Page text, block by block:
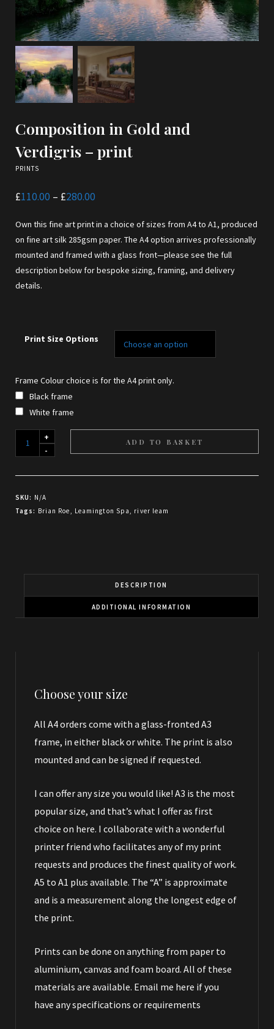
Composition in Gold and
Verdigris – print
PRINTS
£110.00 – £280.00
through
£280.00
Own this fine art print in a choice of sizes from A4 to A1, produced
on fine art silk 285gsm paper. The A4 option arrives professionally
mounted and framed with a glass front—please see the full
description below for bespoke sizing, framing, and delivery
details.
Print Size Options
Frame Colour choice is for the A4 print only.
Black frame
White frame
Composition
Verdigris
-
ADD TO BASKET
SKU: N/A
Tags: Brian Roe, Leamington Spa, river leam
DESCRIPTION
ADDITIONAL INFORMATION
Choose your size
All A4 orders come with a glass-fronted A3
frame, in either black or white. The print is also
mounted and can be signed if requested.
I can offer any size you would like! A3 is the most
popular size, and that’s what I offer as first
choice on here. I collaborate with a wonderful
printer friend who facilitates any of my print
requests and produces the finest quality of work.
A5 to A1 plus available. The “A” is approximate
and is a measurement along the longest edge of
the print.
Prints can be done on anything from paper to
aluminium, canvas and foam board. All of these
materials are available. Email me here if you
have any specifications or requirements